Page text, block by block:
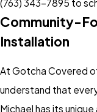
(763) 343-7895 to
Community-
Installation
At Gotcha Covered
understand that
Michael has its